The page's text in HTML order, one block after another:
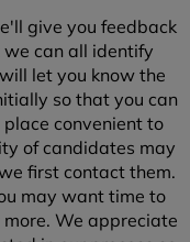
give you feedback
can all identify
let you know the
so that you can
convenient to
of candidates may
first contact them.
may want time to
We appreciate